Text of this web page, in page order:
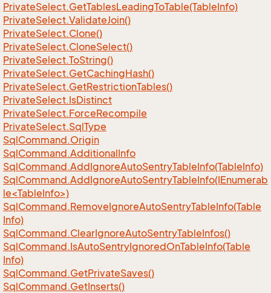
PrivateSelect.GetTablesLeadingToTable(TableInfo)
PrivateSelect.ValidateJoin()
PrivateSelect.Clone()
PrivateSelect.CloneSelect()
PrivateSelect.ToString()
PrivateSelect.GetCachingHash()
PrivateSelect.GetRestrictionTables()
PrivateSelect.IsDistinct
PrivateSelect.ForceRecompile
PrivateSelect.SqlType
SqlCommand.Origin
SqlCommand.AdditionalInfo
SqlCommand.AddIgnoreAutoSentryTableInfo(TableInfo)
SqlCommand.AddIgnoreAutoSentryTableInfo(IEnumerab
le<TableInfo>)
SqlCommand.RemoveIgnoreAutoSentryTableInfo(Table
Info)
SqlCommand.ClearIgnoreAutoSentryTableInfos()
SqlCommand.IsAutoSentryIgnoredOnTableInfo(Table
Info)
SqlCommand.GetPrivateSaves()
SqlCommand.GetInserts()